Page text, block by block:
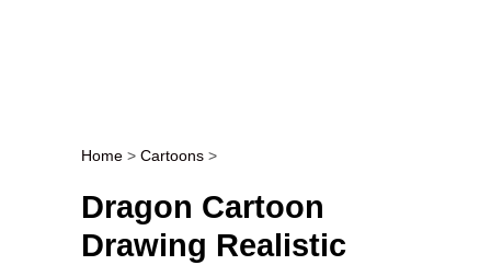
Post navigation
Home > Cartoons >
Dragon Cartoon
Drawing Realistic